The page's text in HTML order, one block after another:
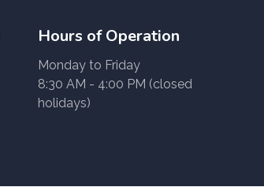
Hours of Operation
Monday to Friday
8:30 AM - 4:00 PM (closed
holidays)